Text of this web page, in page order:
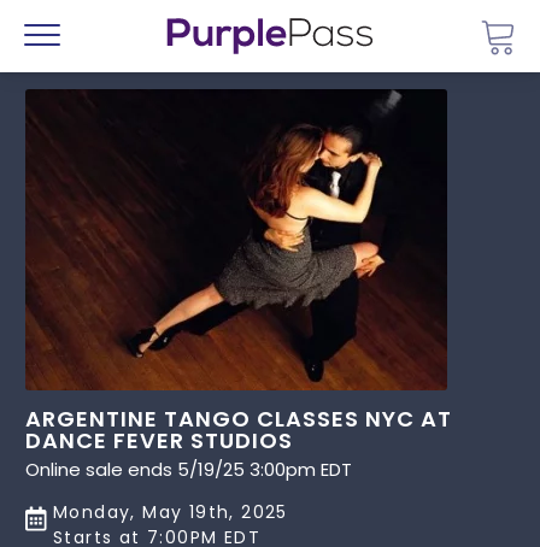
Menu
ARGENTINE TANGO CLASSES NYC AT
DANCE FEVER STUDIOS
Online sale ends 5/19/25 3:00pm EDT
Monday, May 19th, 2025
Starts at 7:00PM EDT